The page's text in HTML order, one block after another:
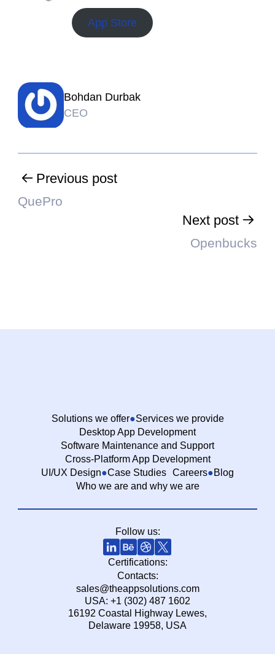
App Store
Bohdan Durbak
CEO
Previous post
QuePro
Next post
Openbucks
Solutions we offer
Services we provide
Desktop App Development
Software Maintenance and Support
Cross-Platform App Development
UI/UX Design
Case Studies Careers
Blog
Who we are and why we are
Follow us:
Certifications:
Contacts:
sales@theappsolutions.com
USA: +1 (302) 487 1602
16192 Coastal Highway Lewes,
Delaware 19958, USA